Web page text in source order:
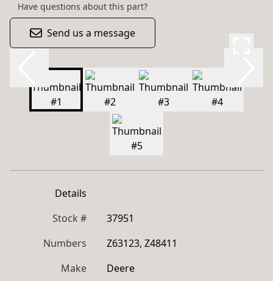
Have questions about this part?
Send us a message
Details
Stock #
37951
Numbers
Z63123, Z48411
Make
Deere